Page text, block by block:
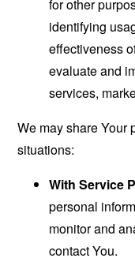
for other
identifying
effectiveness
evaluate and
services,
We may share Your
situations:
With Service
personal
monitor and
contact You.